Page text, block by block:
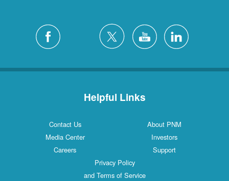
Helpful Links
Contact Us
About PNM
Media Center
Investors
Careers
Support
Privacy Policy
and Terms of Service